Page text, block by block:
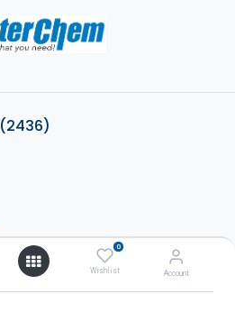
0
Wishlist Account
(2436)